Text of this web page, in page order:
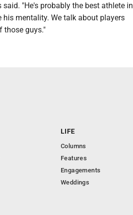
"He's probably the best athlete in
mentality. We talk about players
those guys."
LIFE
Columns
Features
Engagements
Weddings